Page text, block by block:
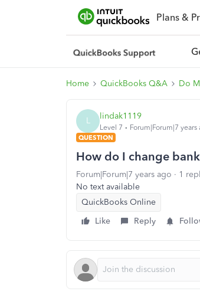
Plans &
Home QuickBooks Q&A Do
L lindak1119
Level 7
Forum|Forum|7 years
QUESTION
How do I change
Forum|Forum|7 years ago 1
No text available
QuickBooks Online
Like
Reply